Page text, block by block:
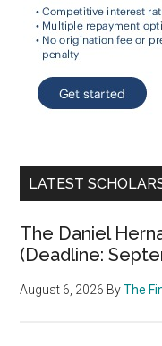
LATEST
The Daniel
(Deadline:
August 6, 2026 ByThe